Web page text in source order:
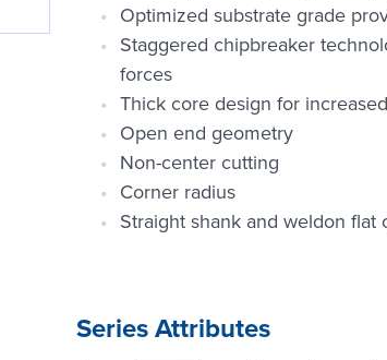
Optimized substrate grade
Staggered chipbreaker
forces
Thick core design for
Open end geometry
Non-center cutting
Corner radius
Straight shank and weldon flat
Series Attributes